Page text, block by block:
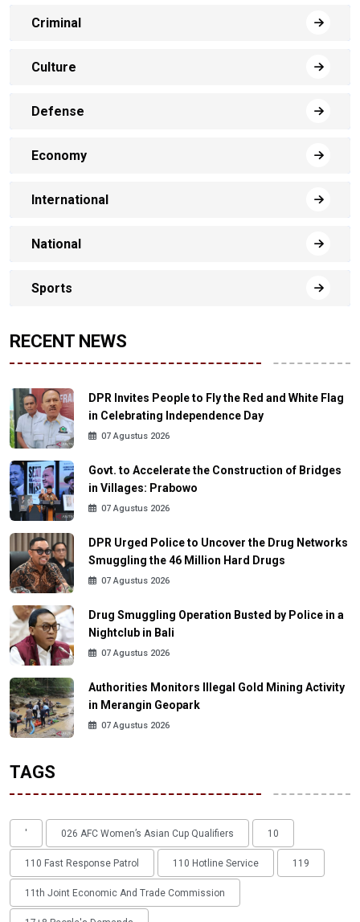
Criminal
Culture
Defense
Economy
International
National
Sports
RECENT NEWS
DPR Invites People to Fly the Red and White Flag
in Celebrating Independence Day
07 Agustus 2026
Govt. to Accelerate the Construction of Bridges
in Villages: Prabowo
07 Agustus 2026
DPR Urged Police to Uncover the Drug Networks
Smuggling the 46 Million Hard Drugs
07 Agustus 2026
Drug Smuggling Operation Busted by Police in a
Nightclub in Bali
07 Agustus 2026
Authorities Monitors Illegal Gold Mining Activity
in Merangin Geopark
07 Agustus 2026
TAGS
' 026 AFC Women’s Asian Cup Qualifiers 10
110 Fast Response Patrol 110 Hotline Service 119
11th Joint Economic And Trade Commission